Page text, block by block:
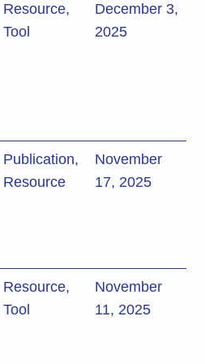
Resource,
Tool
December 3,
2025
Publication,
Resource
November
17, 2025
Resource,
Tool
November
11, 2025